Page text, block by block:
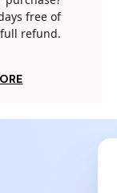
free of
refund.